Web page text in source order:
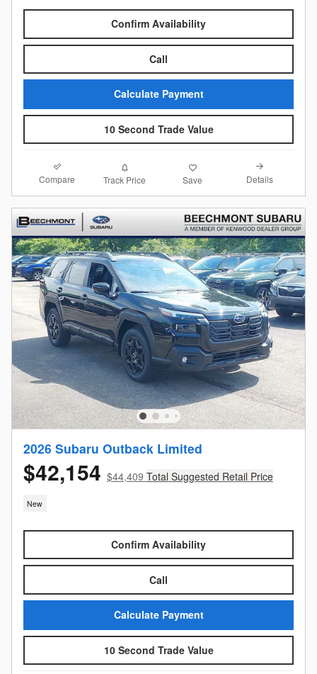
Confirm Availability
Call
Calculate Payment
10 Second Trade Value
Compare Track Price Save Details
2026 Subaru Outback Limited
$42,154 $44,409 Total Suggested Retail Price
New
Confirm Availability
Call
Calculate Payment
10 Second Trade Value